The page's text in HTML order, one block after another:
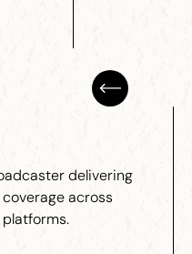
delivering
across